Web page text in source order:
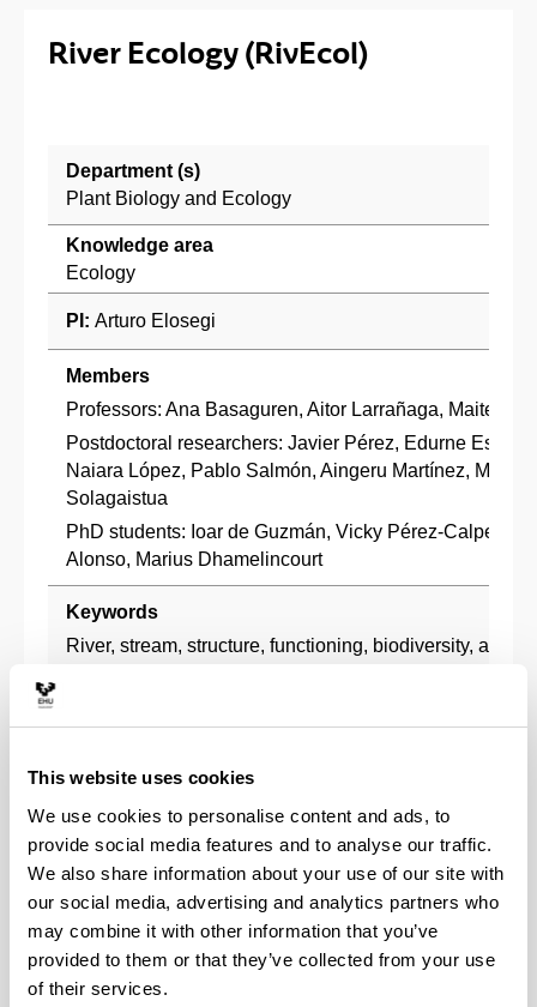
This website uses cookies
We use cookies to personalise content and ads, to
provide social media features and to analyse our traffic.
We also share information about your use of our site with
our social media, advertising and analytics partners who
may combine it with other information that you’ve
provided to them or that they’ve collected from your use
of their services.
River Ecology (RivEcol)
Department (s)
Plant Biology and Ecology
Knowledge area
Ecology
PI: Arturo Elosegi
Members
Professors: Ana Basaguren, Aitor Larrañaga, Maite
Postdoctoral researchers: Javier Pérez, Edurne
Naiara López, Pablo Salmón, Aingeru Martínez,
Solagaistua
PhD students: Ioar de Guzmán, Vicky Pérez-Calpe,
Alonso, Marius Dhamelincourt
Keywords
River, stream, structure, functioning, biodiversity,
Description
structure and functioning of river ecosystems. It
forestry, point source and diffuse pollution,
biodiversity loss on processes such as inputs and
matter, river metabolism and nutrient retention, in
It combines different strategies: laboratory
studies and ecosystem-scale experiments. The group
of its research to collaborate with managers in
conservation status rivers, developing management